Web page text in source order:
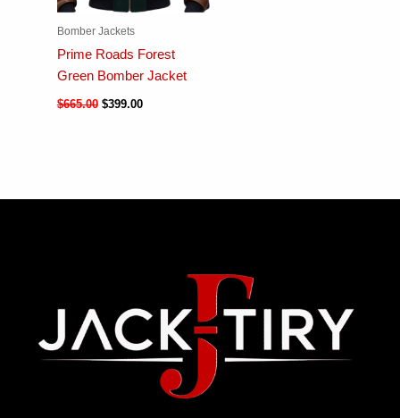
Bomber Jackets
Prime Roads Forest
Green Bomber Jacket
$665.00 $399.00